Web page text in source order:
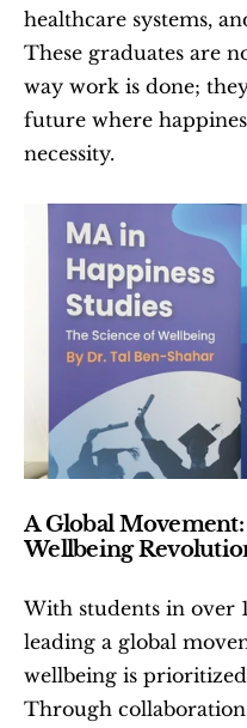
healthcare systems,
These graduates are
way work is done;
future where
necessity.
A Global Movement:
Wellbeing
With students in over
leading a global
wellbeing is
Through